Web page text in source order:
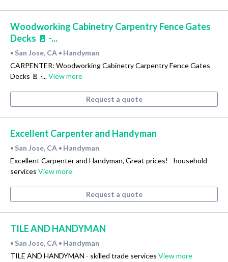
Woodworking Cabinetry Carpentry Fence Gates
Decks 🚪 -...
• San Jose, CA • Handyman
CARPENTER: Woodworking Cabinetry Carpentry Fence Gates
Decks 🚪 -...View more
Request a quote
Excellent Carpenter and Handyman
• San Jose, CA • Handyman
Excellent Carpenter and Handyman, Great prices! - household
services View more
Request a quote
TILE AND HANDYMAN
• San Jose, CA • Handyman
TILE AND HANDYMAN - skilled trade services View more